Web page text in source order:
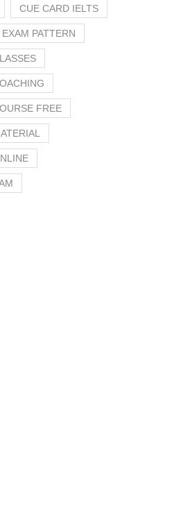
CUE CARD IELTS
PATTERN
FREE